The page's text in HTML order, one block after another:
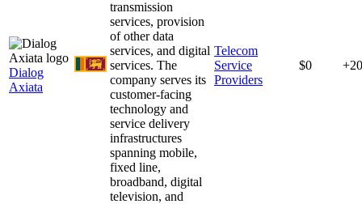
Dialog
Axiata
transmission
services, provision
of other data
services, and digital
services. The
company serves its
customer-facing
technology and
service delivery
infrastructures
spanning mobile,
fixed line,
broadband, digital
television, and
Telecom
Service
Providers
$0